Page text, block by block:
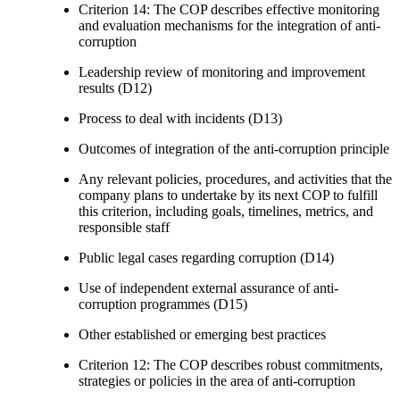
Criterion 14: The COP describes effective monitoring
and evaluation mechanisms for the integration of anti-
corruption
Leadership review of monitoring and improvement
results (D12)
Process to deal with incidents (D13)
Outcomes of integration of the anti-corruption principle
Any relevant policies, procedures, and activities that the
company plans to undertake by its next COP to fulfill
this criterion, including goals, timelines, metrics, and
responsible staff
Public legal cases regarding corruption (D14)
Use of independent external assurance of anti-
corruption programmes (D15)
Other established or emerging best practices
Criterion 12: The COP describes robust commitments,
strategies or policies in the area of anti-corruption